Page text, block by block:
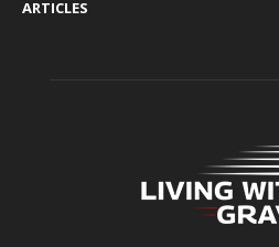
ARTICLES